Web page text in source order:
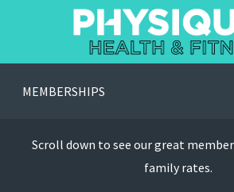
Scroll down to see our great
family rates.